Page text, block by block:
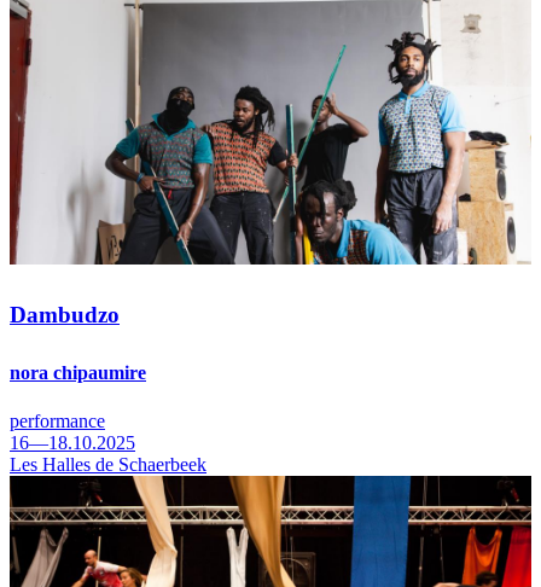
Dambudzo
nora chipaumire
performance
16—18.10.2025
Les Halles de Schaerbeek